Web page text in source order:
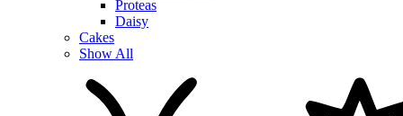
Proteas
Daisy
Cakes
Show All